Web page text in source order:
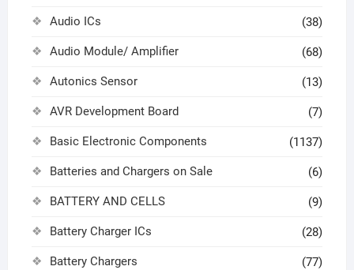
Audio ICs (38)
Audio Module/ Amplifier (68)
Autonics Sensor (13)
AVR Development Board (7)
Basic Electronic Components (1137)
Batteries and Chargers on Sale (6)
BATTERY AND CELLS (9)
Battery Charger ICs (28)
Battery Chargers (77)